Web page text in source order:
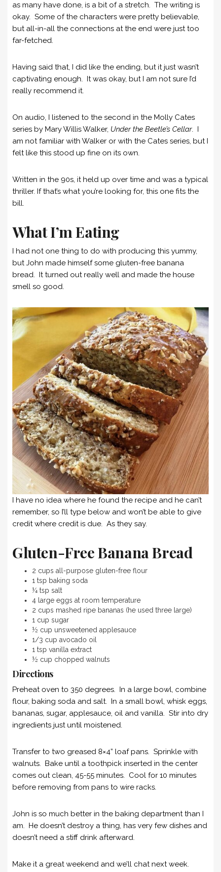
as many have done, is a bit of a stretch. The writing is
okay. Some of the characters were pretty believable,
but all-in-all the connections at the end were just too
far-fetched.
Having said that, I did like the ending, but it just wasn’t
captivating enough. It was okay, but I am not sure I’d
really recommend it.
On audio, I listened to the second in the Molly Cates
series by Mary Willis Walker, Under the Beetle’s Cellar. I
am not familiar with Walker or with the Cates series, but I
felt like this stood up fine on its own.
Written in the 90s, it held up over time and was a typical
thriller. If that’s what you’re looking for, this one fits the
bill.
What I’m Eating
I had not one thing to do with producing this yummy,
but John made himself some gluten-free banana
bread. It turned out really well and made the house
smell so good.
I have no idea where he found the recipe and he can’t
remember, so I’ll type below and won’t be able to give
credit where credit is due. As they say.
Gluten-Free Banana Bread
2 cups all-purpose gluten-free flour
1 tsp baking soda
¼ tsp salt
4 large eggs at room temperature
2 cups mashed ripe bananas (he used three large)
1 cup sugar
½ cup unsweetened applesauce
1/3 cup avocado oil
1 tsp vanilla extract
½ cup chopped walnuts
Directions
Preheat oven to 350 degrees. In a large bowl, combine
flour, baking soda and salt. In a small bowl, whisk eggs,
bananas, sugar, applesauce, oil and vanilla. Stir into dry
ingredients just until moistened.
Transfer to two greased 8×4” loaf pans. Sprinkle with
walnuts. Bake until a toothpick inserted in the center
comes out clean, 45-55 minutes. Cool for 10 minutes
before removing from pans to wire racks.
John is so much better in the baking department than I
am. He doesn’t destroy a thing, has very few dishes and
doesn’t need a stiff drink afterward.
Make it a great weekend and we’ll chat next week.